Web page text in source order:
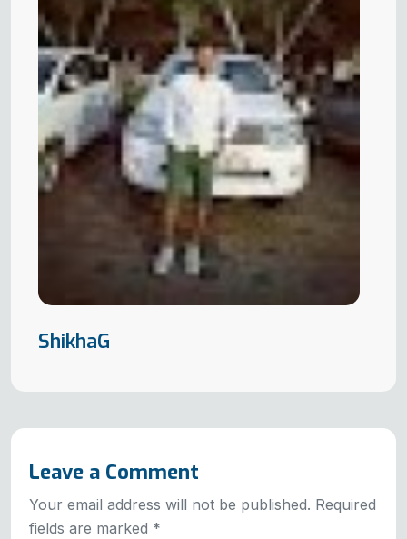
ShikhaG
Leave a Comment
Your email address will not be published. Required
fields are marked *